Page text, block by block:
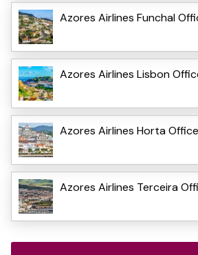
Azores Airlines Funchal
Azores Airlines Lisbon
Azores Airlines Horta
Azores Airlines Terceira